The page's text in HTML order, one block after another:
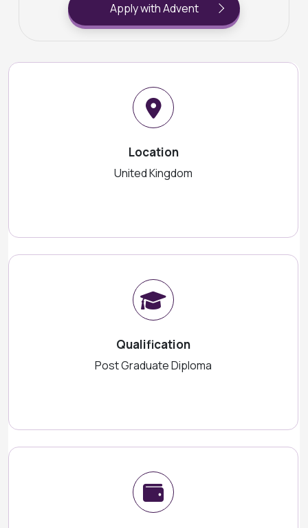
Apply with Advent
Location
United Kingdom
Qualification
Post Graduate Diploma